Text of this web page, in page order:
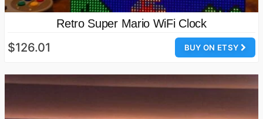
Retro Super Mario WiFi Clock
BUY ON ETSY
$126.01